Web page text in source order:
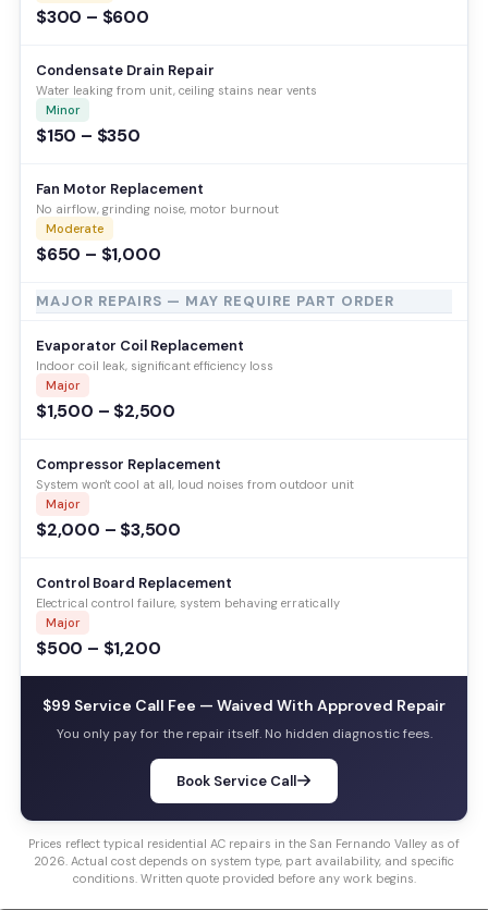
$300 – $600
Condensate Drain Repair
Water leaking from unit, ceiling stains near vents
Minor
$150 – $350
Fan Motor Replacement
No airflow, grinding noise, motor burnout
Moderate
$650 – $1,000
MAJOR REPAIRS — MAY REQUIRE PART ORDER
Evaporator Coil Replacement
Indoor coil leak, significant efficiency loss
Major
$1,500 – $2,500
Compressor Replacement
System won't cool at all, loud noises from outdoor unit
Major
$2,000 – $3,500
Control Board Replacement
Electrical control failure, system behaving erratically
Major
$500 – $1,200
$99 Service Call Fee — Waived With Approved Repair
You only pay for the repair itself. No hidden diagnostic fees.
Book Service Call
Prices reflect typical residential AC repairs in the San Fernando Valley as of
2026. Actual cost depends on system type, part availability, and specific
conditions. Written quote provided before any work begins.